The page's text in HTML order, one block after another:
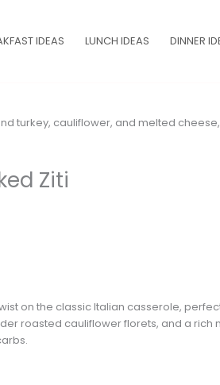
IDEAS LUNCH IDEAS DINNER
Ziti
on the classic Italian casserole,
roasted cauliflower florets, and a